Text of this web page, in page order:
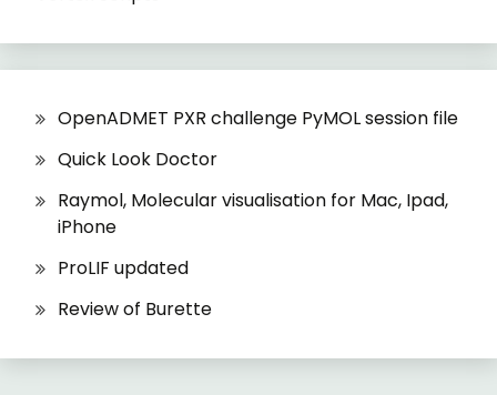
OpenADMET PXR challenge PyMOL session file
Quick Look Doctor
Raymol, Molecular visualisation for Mac, Ipad,
iPhone
ProLIF updated
Review of Burette